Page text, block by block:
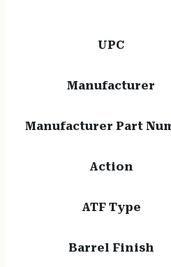
UPC
Manufacturer
Manufacturer Part
Action
ATF Type
Barrel Finish